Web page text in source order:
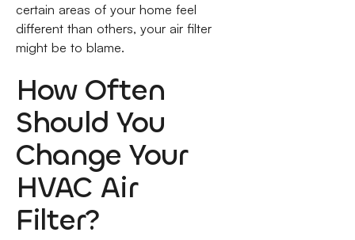
certain areas of your home feel
different than others, your air filter
might be to blame.
How Often
Should You
Change Your
HVAC Air
Filter?